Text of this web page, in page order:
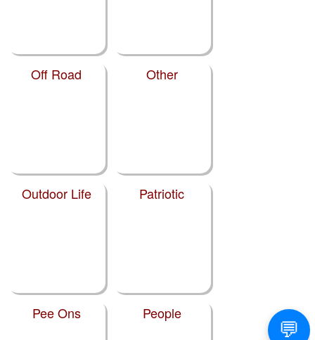
Off Road Other
Outdoor Life Patriotic
Pee Ons People